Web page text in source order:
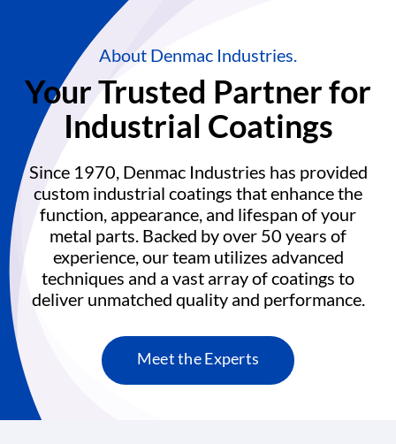
About Denmac Industries.
Your Trusted Partner for
Industrial Coatings
Since 1970, Denmac Industries has provided
custom industrial coatings that enhance the
function, appearance, and lifespan of your
metal parts. Backed by over 50 years of
experience, our team utilizes advanced
techniques and a vast array of coatings to
deliver unmatched quality and performance.
Meet the Experts